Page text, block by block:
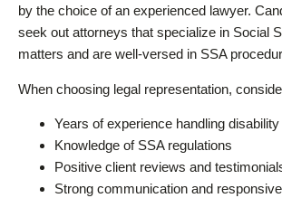
by the choice of an experienced lawyer.
seek out attorneys that specialize in Social
matters and are well-versed in SSA
When choosing legal representation,
Years of experience handling
Knowledge of SSA regulations
Positive client reviews and
Strong communication and